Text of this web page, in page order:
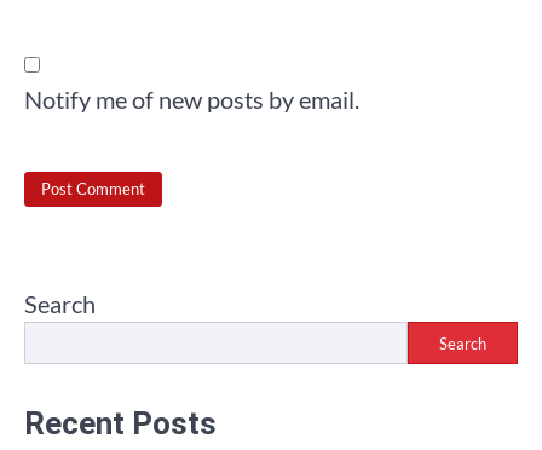
Notify me of new posts by email.
Search
Search
Recent Posts